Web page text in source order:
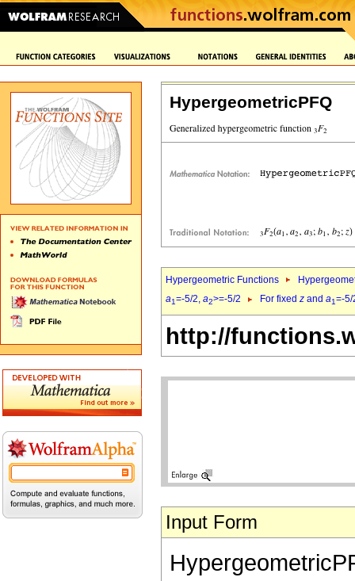
HypergeometricPFQ
Hypergeometric Functions
a1=-5/2, a2>=-5/2 For fixed z and a1=-
http://
Input Form